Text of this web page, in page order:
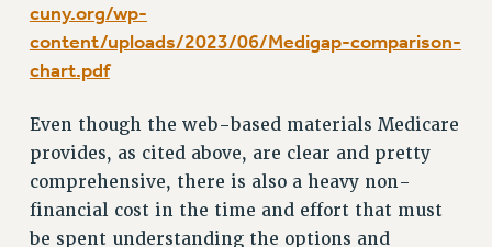
LEAVE
ANNUAL LEAVE
SICK LEAVE
PAID FAMILY LEAVE
REASSIGNED TIME
POST-TENURE REASSIGNED TIME
TRAVIA LEAVE
cuny.org/wp-
content/uploads/2023/06/Medigap-comparison-
chart.pdf
Even though the web-based materials Medicare
provides, as cited above, are clear and pretty
comprehensive, there is also a heavy non-
financial cost in the time and effort that must
be spent understanding the options and